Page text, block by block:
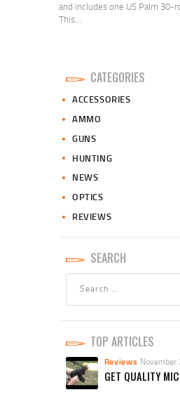
and includes one US Palm 30-
This…
CATEGORIES
ACCESSORIES
AMMO
GUNS
HUNTING
NEWS
OPTICS
REVIEWS
SEARCH
TOP ARTICLES
Reviews
GET QUALITY